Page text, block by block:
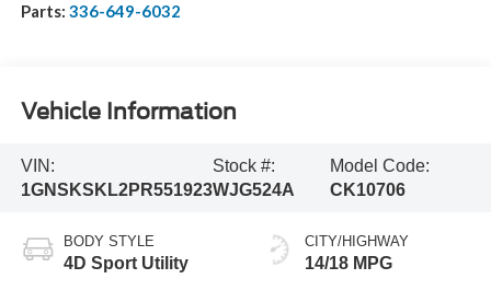
Parts: 336-649-6032
Vehicle Information
VIN:
1GNSKSKL2PR551923
Stock #:
WJG524A
Model Code:
CK10706
BODY STYLE
4D Sport Utility
CITY/HIGHWAY
14/18 MPG